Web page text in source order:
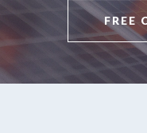
FREE